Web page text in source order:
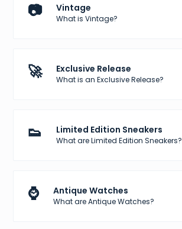
📷 Vintage
What is Vintage?
🚀 Exclusive Release
What is an Exclusive Release?
👟 Limited Edition Sneakers
What are Limited Edition Sneakers?
⌚ Antique Watches
What are Antique Watches?